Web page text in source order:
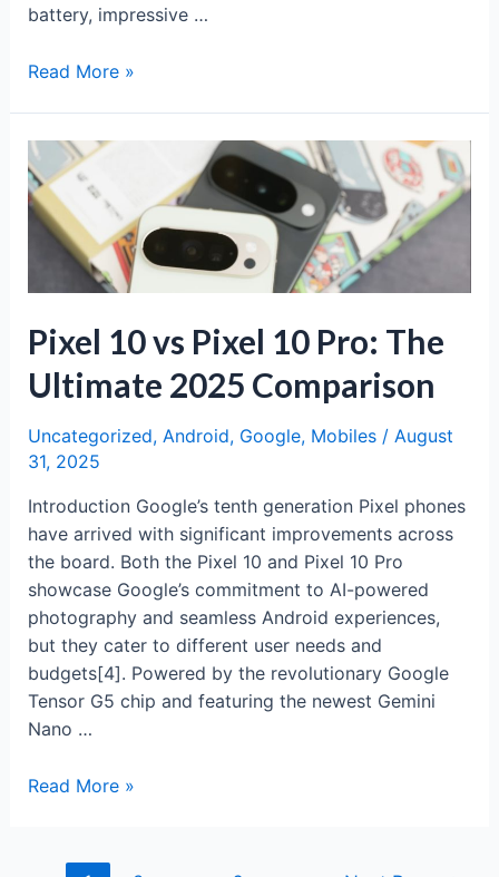
battery, impressive …
Vivo
Premium
Features
Meet
Affordable
Excellence
Read More »
Pixel 10 vs Pixel 10 Pro: The
Ultimate 2025 Comparison
Uncategorized, Android, Google, Mobiles/ August
31, 2025
Introduction Google’s tenth generation Pixel phones
have arrived with significant improvements across
the board. Both the Pixel 10 and Pixel 10 Pro
showcase Google’s commitment to AI-powered
photography and seamless Android experiences,
but they cater to different user needs and
budgets[4]. Powered by the revolutionary Google
Tensor G5 chip and featuring the newest Gemini
Nano …
Pixel
Pixel
Read More »